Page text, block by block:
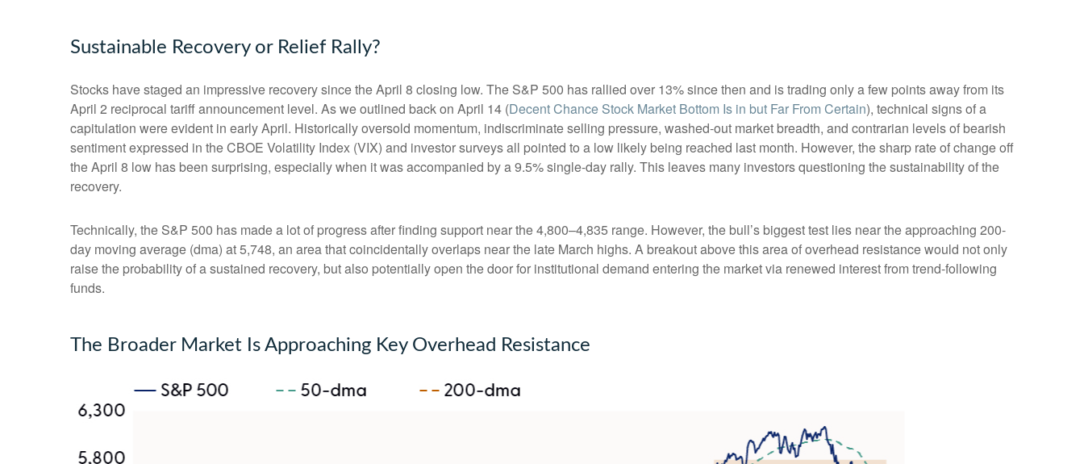
Sustainable Recovery or Relief Rally?
Stocks have staged an impressive recovery since the April 8 closing low. The S&P 500 has rallied over 13% since then and is trading only a few points away from its
April 2 reciprocal tariff announcement level. As we outlined back on April 14 (Decent Chance Stock Market Bottom Is in but Far From Certain), technical signs of a
capitulation were evident in early April. Historically oversold momentum, indiscriminate selling pressure, washed-out market breadth, and contrarian levels of bearish
sentiment expressed in the CBOE Volatility Index (VIX) and investor surveys all pointed to a low likely being reached last month. However, the sharp rate of change off
the April 8 low has been surprising, especially when it was accompanied by a 9.5% single-day rally. This leaves many investors questioning the sustainability of the
recovery.
Technically, the S&P 500 has made a lot of progress after finding support near the 4,800–4,835 range. However, the bull’s biggest test lies near the approaching 200-
day moving average (dma) at 5,748, an area that coincidentally overlaps near the late March highs. A breakout above this area of overhead resistance would not only
raise the probability of a sustained recovery, but also potentially open the door for institutional demand entering the market via renewed interest from trend-following
funds.
The Broader Market Is Approaching Key Overhead Resistance